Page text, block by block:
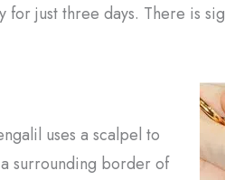
for just three days. There is
uses a scalpel to
surrounding border of